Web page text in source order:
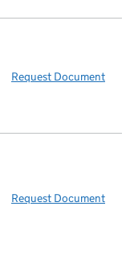
Request Document
Request Document